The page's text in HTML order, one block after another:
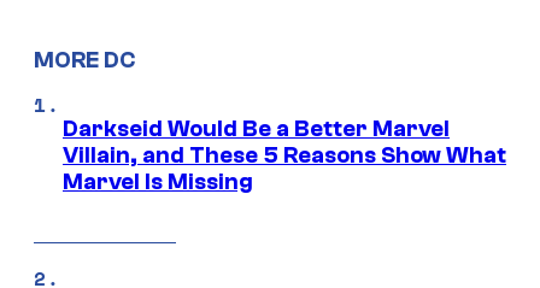
MORE DC
Darkseid Would Be a Better Marvel
Villain, and These 5 Reasons Show What
Marvel Is Missing